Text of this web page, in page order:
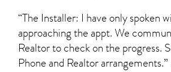
“The Installer: I have only spoken
approaching the appt. We
Realtor to check on the progress.
Phone and Realtor